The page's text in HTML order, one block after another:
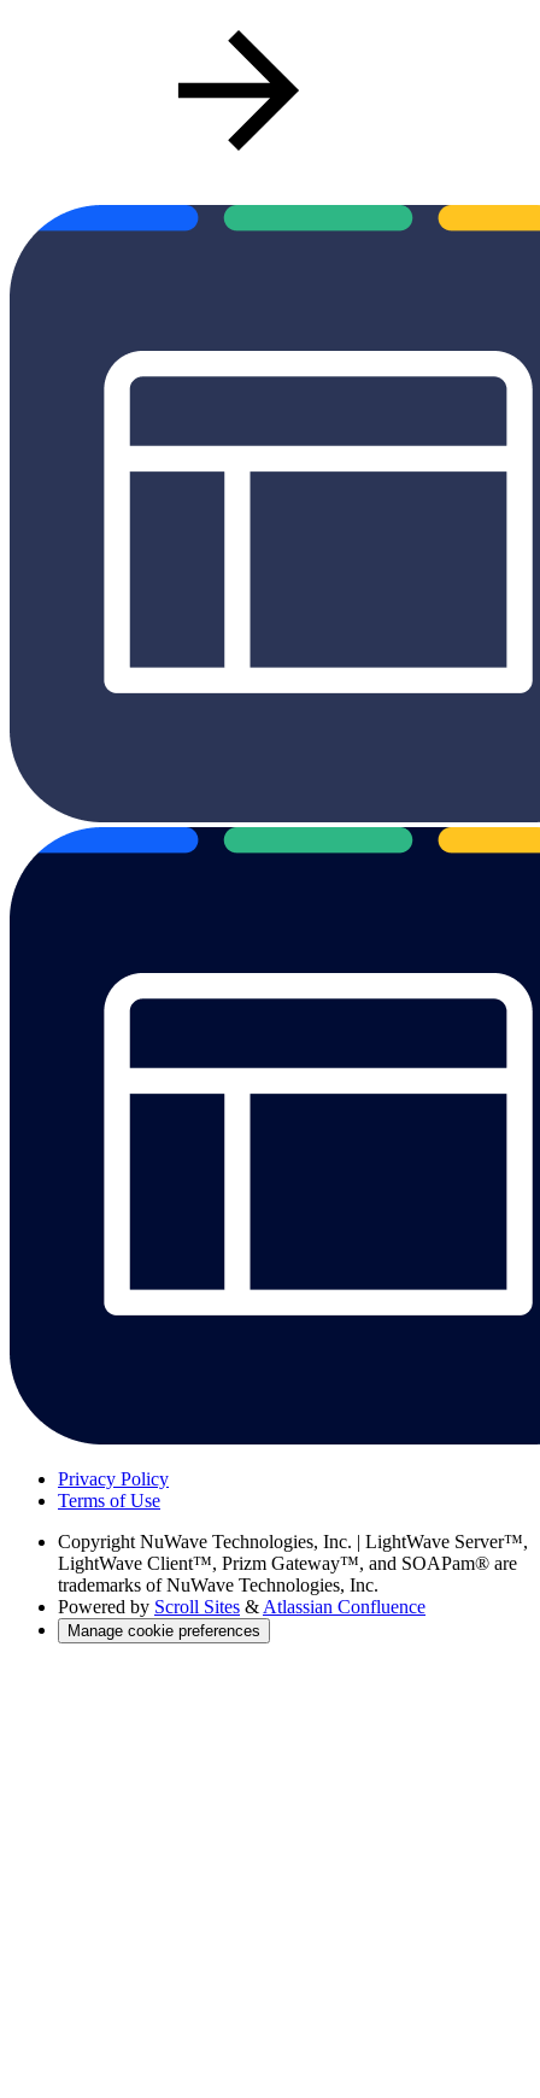
Privacy Policy
Terms of Use
Copyright NuWave Technologies, Inc. | LightWave Server™,
LightWave Client™, Prizm Gateway™, and SOAPam® are
trademarks of NuWave Technologies, Inc.
Powered by Scroll Sites & Atlassian Confluence
Manage cookie preferences